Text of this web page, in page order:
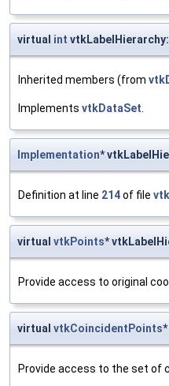
virtual int
Inherited members (from
Implements vtkDataSet
Implementation*
Definition at line 214of file
virtual vtkPoints*
Provide access to original
virtual vtkCoincidentPoints
Provide access to the set of